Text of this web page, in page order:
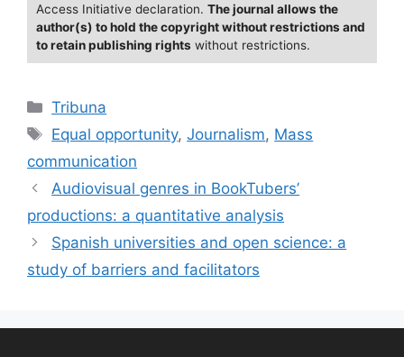
Access Initiative declaration. The journal allows the
author(s) to hold the copyright without restrictions and
to retain publishing rights without restrictions.
Categories
Tribuna
Tags
Equal opportunity,Journalism, Mass
communication
Audiovisual genres in BookTubers’
productions: a quantitative analysis
Spanish universities and open science: a
study of barriers and facilitators